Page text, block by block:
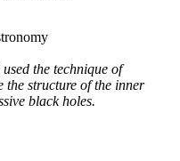
the technique of
structure of the inner
black holes.